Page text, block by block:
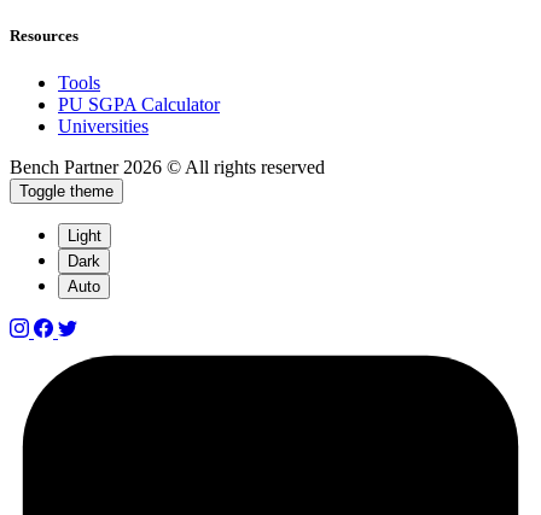
Resources
Tools
PU SGPA Calculator
Universities
Bench Partner 2026 © All rights reserved
Toggle theme
Light
Dark
Auto